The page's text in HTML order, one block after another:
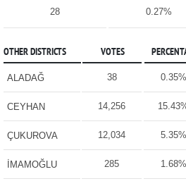
28 0.27%
OTHER DISTRICTS VOTES
ALADAĞ 38 0.35%
CEYHAN 14,256
ÇUKUROVA 12,034 5.35%
İMAMOĞLU 285 1.68%